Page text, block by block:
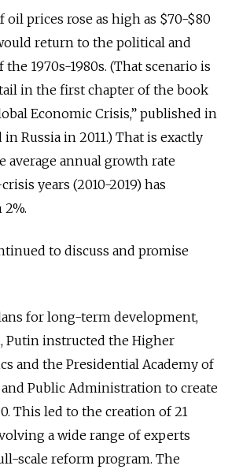
oil prices rose as high as $70-$80
return to the political and
1970s-1980s. (That scenario is
in the first chapter of the book
Economic Crisis,” published in
in Russia in 2011.) That is exactly
average annual growth rate
years (2010-2019) has
to discuss and promise
for long-term development,
Putin instructed the Higher
and the Presidential Academy of
Public Administration to create
This led to the creation of 21
a wide range of experts
scale reform program. The